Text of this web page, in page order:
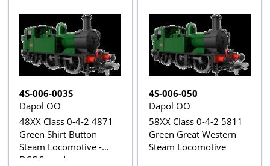
4S-006-003S
Dapol OO
48XX Class 0-4-2 4871
Green Shirt Button
Steam Locomotive -
DCC Sound
4S-006-050
Dapol OO
58XX Class 0-4-2 5811
Green Great Western
Steam Locomotive